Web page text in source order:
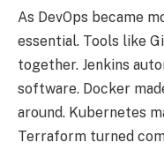
As DevOps became
essential. Tools like
together. Jenkins
software. Docker
around. Kubernetes
Terraform turned